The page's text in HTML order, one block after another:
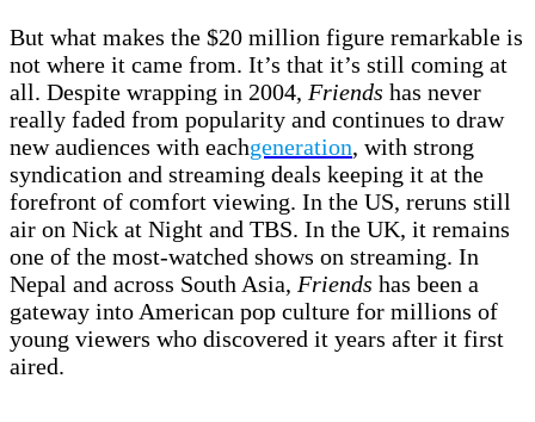
But what makes the $20 million figure remarkable is
not where it came from. It’s that it’s still coming at
all. Despite wrapping in 2004, Friends has never
really faded from popularity and continues to draw
new audiences with eachgeneration, with strong
syndication and streaming deals keeping it at the
forefront of comfort viewing. In the US, reruns still
air on Nick at Night and TBS. In the UK, it remains
one of the most-watched shows on streaming. In
Nepal and across South Asia, Friends has been a
gateway into American pop culture for millions of
young viewers who discovered it years after it first
aired.